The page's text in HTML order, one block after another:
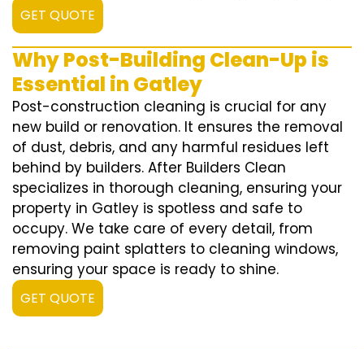
GET QUOTE
Why Post-Building Clean-Up is
Essential in Gatley
Post-construction cleaning is crucial for any
new build or renovation. It ensures the removal
of dust, debris, and any harmful residues left
behind by builders. After Builders Clean
specializes in thorough cleaning, ensuring your
property in Gatley is spotless and safe to
occupy. We take care of every detail, from
removing paint splatters to cleaning windows,
ensuring your space is ready to shine.
GET QUOTE